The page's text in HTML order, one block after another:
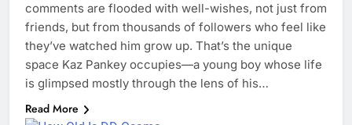
comments are flooded with well-wishes, not just from
friends, but from thousands of followers who feel like
they’ve watched him grow up. That’s the unique
space Kaz Pankey occupies—a young boy whose life
is glimpsed mostly through the lens of his…
Read More